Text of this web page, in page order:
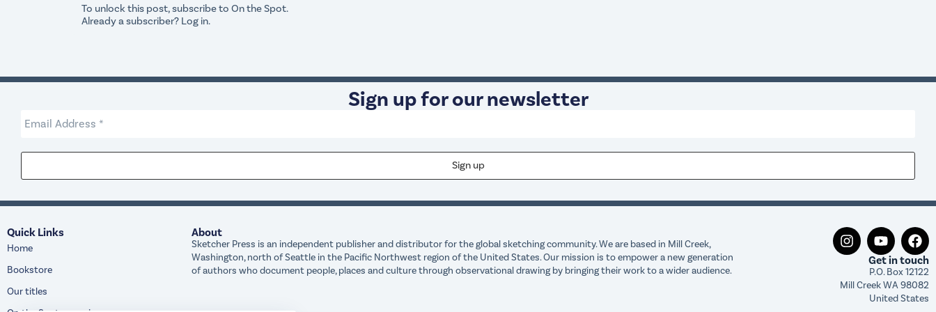
To unlock this post, subscribe to On the Spot.
Already a subscriber? Log in.
Sign up for our newsletter
Quick Links
Home
Bookstore
Our titles
About
Sketcher Press is an independent publisher and distributor for the global sketching community. We are based in Mill Creek,
Washington, north of Seattle in the Pacific Northwest region of the United States. Our mission is to empower a new generation
of authors who document people, places and culture through observational drawing by bringing their work to a wider audience.
Get in touch
P.O. Box 12122
Mill Creek WA 98082
United States